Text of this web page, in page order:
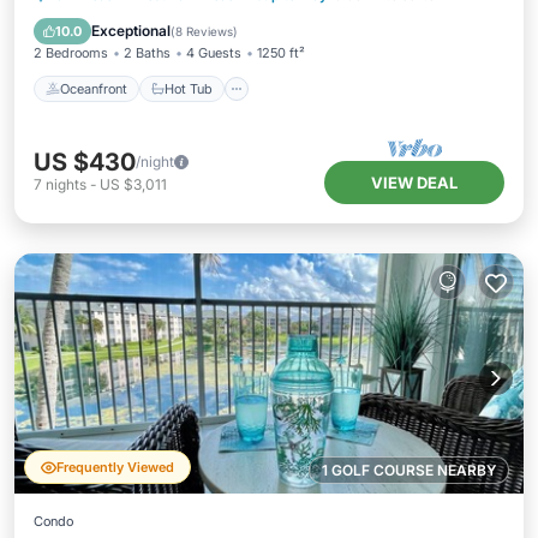
10.0 Exceptional(8 Reviews)
2 Bedrooms 2 Baths 4 Guests 1250 ft²
Oceanfront Hot Tub
Pool
US $430/night
7 nights - US $3,011 VIEW DEAL
1 GOLF COURSE NEARBY
Frequently Viewed
Condo